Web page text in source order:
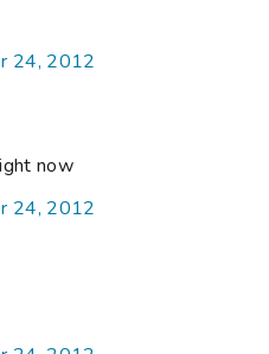
24, 2012
now
24, 2012